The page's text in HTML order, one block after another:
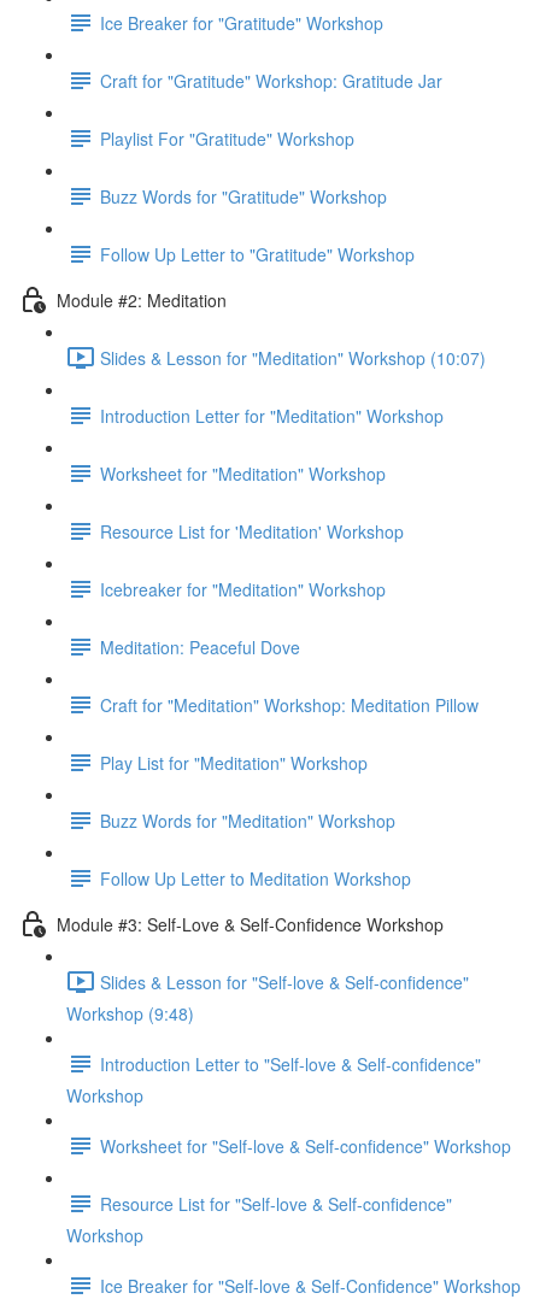
Ice Breaker for "Gratitude" Workshop
Craft for "Gratitude" Workshop: Gratitude Jar
Playlist For "Gratitude" Workshop
Buzz Words for "Gratitude" Workshop
Follow Up Letter to "Gratitude" Workshop
Module #2: Meditation
Slides & Lesson for "Meditation" Workshop (10:07)
Introduction Letter for "Meditation" Workshop
Worksheet for "Meditation" Workshop
Resource List for 'Meditation' Workshop
Icebreaker for "Meditation" Workshop
Meditation: Peaceful Dove
Craft for "Meditation" Workshop: Meditation Pillow
Play List for "Meditation" Workshop
Buzz Words for "Meditation" Workshop
Follow Up Letter to Meditation Workshop
Module #3: Self-Love & Self-Confidence Workshop
Slides & Lesson for "Self-love & Self-confidence"
Workshop (9:48)
Introduction Letter to "Self-love & Self-confidence"
Workshop
Worksheet for "Self-love & Self-confidence" Workshop
Resource List for "Self-love & Self-confidence"
Workshop
Ice Breaker for "Self-love & Self-Confidence" Workshop